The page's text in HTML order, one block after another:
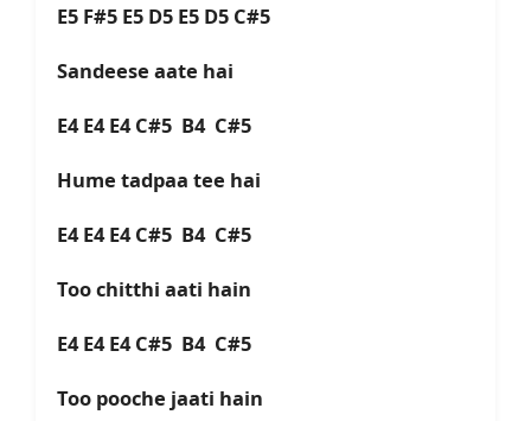
E5 F#5 E5 D5 E5 D5 C#5
Sandeese aate hai
E4 E4 E4 C#5 B4 C#5
Hume tadpaa tee hai
E4 E4 E4 C#5 B4 C#5
Too chitthi aati hain
E4 E4 E4 C#5 B4 C#5
Too pooche jaati hain